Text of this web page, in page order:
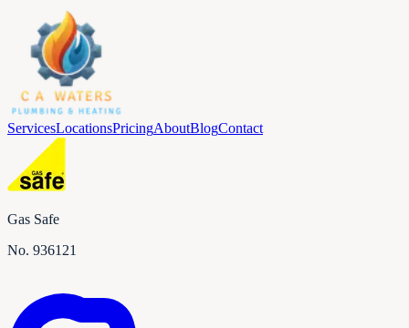
ServicesLocationsPricingAboutBlogContact
Gas Safe
No. 936121